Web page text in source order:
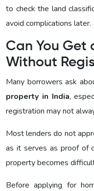
to check the land
avoid complications later.
Can You Get
Without
Many borrowers ask
property in India,
registration may not
Most lenders do not
as it serves as proof of
property becomes
Before applying for